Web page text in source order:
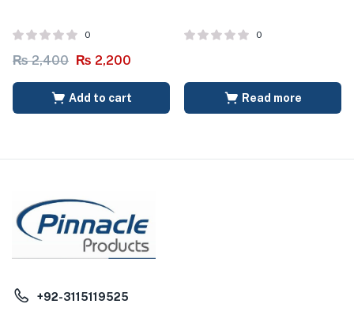
0
₨2,400 ₨ 2,200
Add to cart
0
Read more
+92-3115119525